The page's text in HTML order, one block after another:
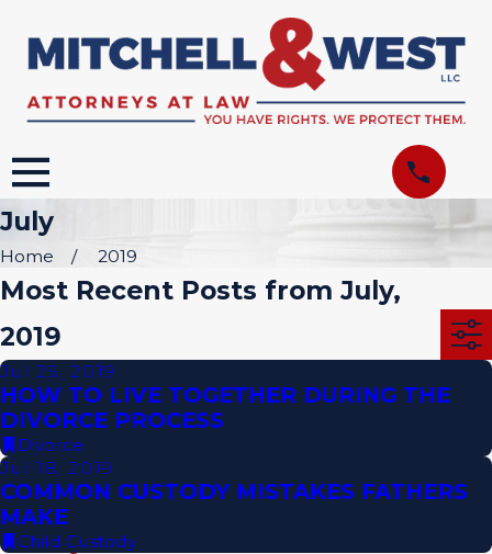
July
Home 2019
Most Recent Posts from July,
2019
Jul 25, 2019
HOW TO LIVE TOGETHER DURING THE
DIVORCE PROCESS
Divorce
Jul 18, 2019
COMMON CUSTODY MISTAKES FATHERS
MAKE
Child Custody